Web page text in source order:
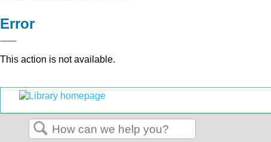
Error
This action is not available.